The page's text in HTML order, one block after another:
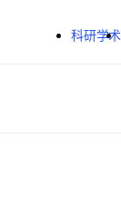
跳转到主内容
科研学术